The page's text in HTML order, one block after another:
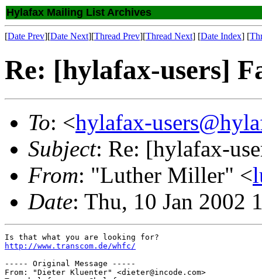
Hylafax Mailing List Archives
[Date Prev][Date Next][Thread Prev][Thread Next] [Date Index] [
Re: [hylafax-users]
To: <hylafax-
Subject: Re: [hylafax-
From: "Luther Miller" <
Date: Thu, 10 Jan 2002
http://www.transcom.de/whfc/
----- Original Message -----
From: "Dieter Kluenter" <dieter@incode.com>